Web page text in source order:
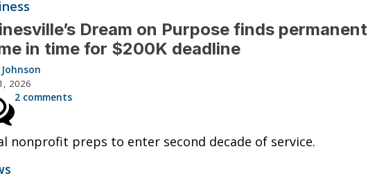
Dream on Purpose finds permanent
in time for $200K deadline
2026
2 comments
nonprofit preps to enter second decade of service.